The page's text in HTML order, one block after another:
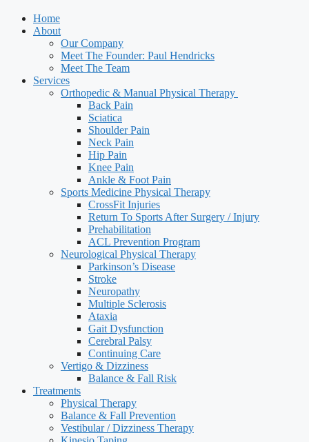
Home
About
Our Company
Meet The Founder: Paul Hendricks
Meet The Team
Services
Orthopedic & Manual Physical Therapy ​
Back Pain
Sciatica
Shoulder Pain
Neck Pain
Hip Pain
Knee Pain
Ankle & Foot Pain
Sports Medicine Physical Therapy
CrossFit Injuries
Return To Sports After Surgery / Injury
Prehabilitation
ACL Prevention Program
Neurological Physical Therapy
Parkinson’s Disease
Stroke
Neuropathy
Multiple Sclerosis
Ataxia
Gait Dysfunction
Cerebral Palsy
Continuing Care
Vertigo & Dizziness
Balance & Fall Risk
Treatments
Physical Therapy
Balance & Fall Prevention
Vestibular / Dizziness Therapy